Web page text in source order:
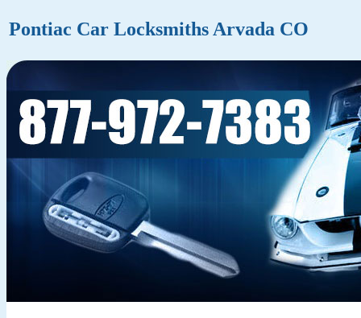
Pontiac Car Locksmiths Arvada CO